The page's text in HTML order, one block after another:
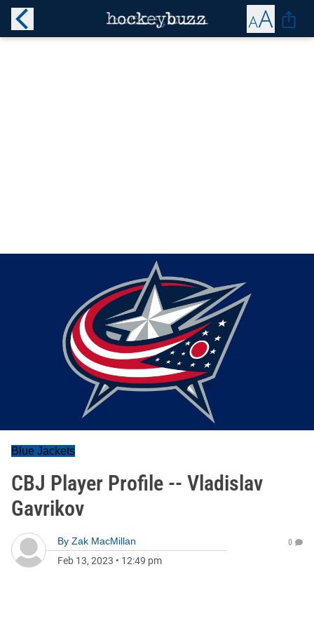
Blue Jackets
CBJ Player Profile -- Vladislav
Gavrikov
By Zak MacMillan
Feb 13, 2023 • 12:49 pm
0